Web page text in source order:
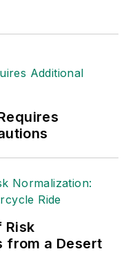
Risk
from a Desert